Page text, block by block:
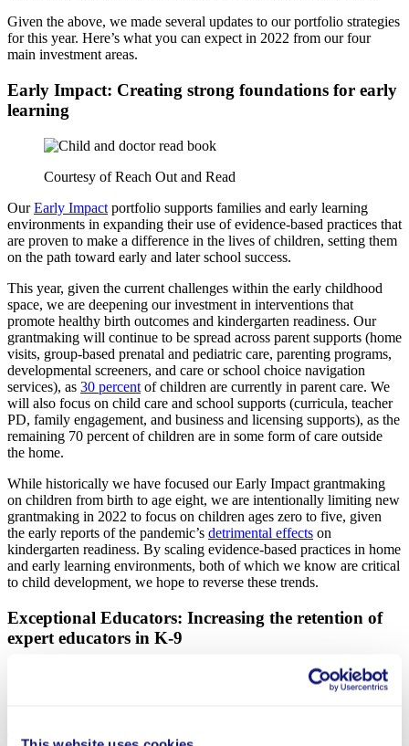
Given the above, we made several updates to our portfolio strategies
for this year. Here’s what you can expect in 2022 from our four
main investment areas.
Early Impact: Creating strong foundations for early
learning
Courtesy of Reach Out and Read
OurEarly Impact portfolio supports families and early learning
environments in expanding their use of evidence-based practices that
are proven to make a difference in the lives of children, setting them
on the path toward early and later school success.
This year, given the current challenges within the early childhood
space, we are deepening our investment in interventions that
promote healthy birth outcomes and kindergarten readiness. Our
grantmaking will continue to be spread across parent supports (home
visits, group-based prenatal and pediatric care, parenting programs,
developmental screeners, and care or school choice navigation
services), as 30 percent of children are currently in parent care. We
will also focus on child care and school supports (curricula, teacher
PD, family engagement, and business and licensing supports), as the
remaining 70 percent of children are in some form of care outside
the home.
While historically we have focused our Early Impact grantmaking
on children from birth to age eight, we are intentionally limiting new
grantmaking in 2022 to focus on children ages zero to five, given
the early reports of the pandemic’s detrimental effects on
kindergarten readiness. By scaling evidence-based practices in home
and early learning environments, both of which we know are critical
to child development, we hope to reverse these trends.
Exceptional Educators: Increasing the retention of
expert educators in K-9